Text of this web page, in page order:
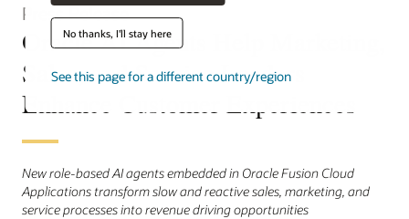
No thanks, I'll stay here
See this page for a different country/region
Press Release
Oracle AI Agents Help Marketing,
Sales, and Service Leaders
Enhance Customer Experiences
New role-based AI agents embedded in Oracle Fusion Cloud
Applications transform slow and reactive sales, marketing, and
service processes into revenue driving opportunities